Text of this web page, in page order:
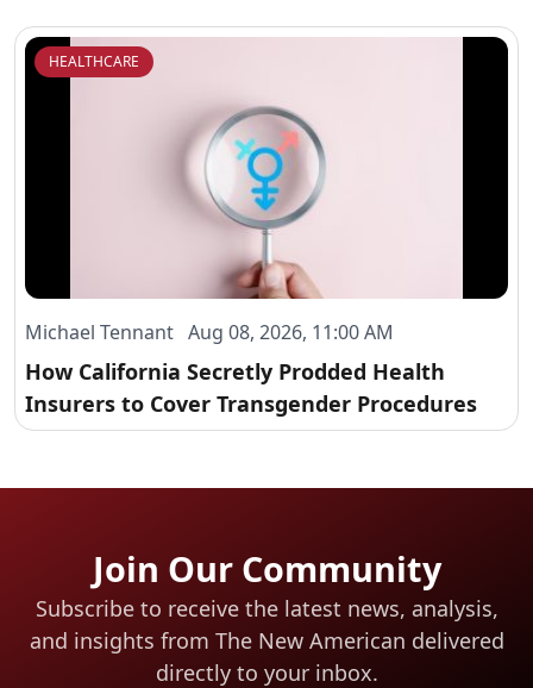
HEALTHCARE
Michael Tennant Aug 08, 2026, 11:00 AM
How California Secretly Prodded Health
Insurers to Cover Transgender Procedures
Join Our Community
Subscribe to receive the latest news, analysis,
and insights from The New American delivered
directly to your inbox.